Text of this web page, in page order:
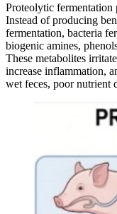
Proteolytic fermentation
Instead of producing
fermentation, bacteria
biogenic amines,
These metabolites
increase inflammation,
wet feces, poor nutrient